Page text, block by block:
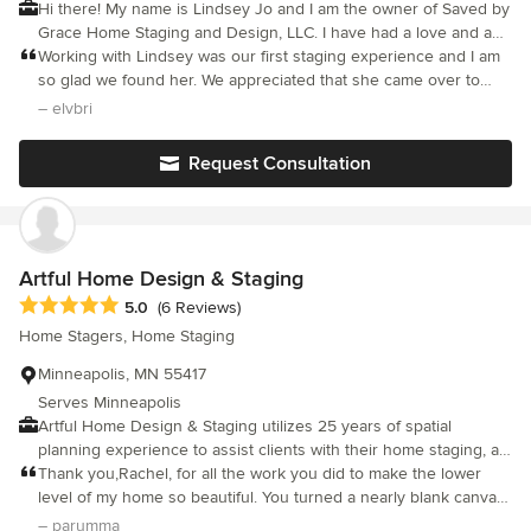
Hi there! My name is Lindsey Jo and I am the owner of Saved by
Grace Home Staging and Design, LLC. I have had a love and a
passion for interior design for over 13 years! It is my honor and
pleasure to serve my clients for their home staging and design
needs.
Working with Lindsey was our first staging experience and I am
so glad we found her. We appreciated that she came over to
look at our house in person and discussed her thoughts on
spaces would be staged and why. She was such a pleasure to
work with, we highly recommend Lindsey!
– elvbri
Request Consultation
Artful Home Design & Staging
Average rating: 5 out of 5 stars
5.0 (6 Reviews)
Home Stagers, Home Staging
Minneapolis, MN 55417
Serves Minneapolis
Artful Home Design & Staging utilizes 25 years of spatial
planning experience to assist clients with their home staging, art
consultations, or interior design needs in Minneapolis and the
broader Twin Cities area.
Thank you,Rachel, for all the work you did to make the lower
level of my home so beautiful. You turned a nearly blank canvas
into a functional office space and comfortable TV room. Even
– parumma